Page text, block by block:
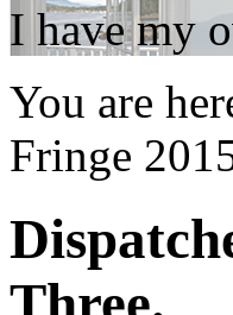
I have my
You are
Fringe